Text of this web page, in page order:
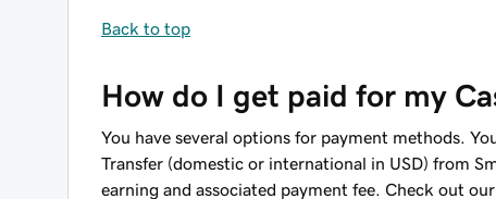
Back to top
How do I get paid for my
You have several options for payment methods.
Transfer (domestic or international in USD) from
earning and associated payment fee. Check out our